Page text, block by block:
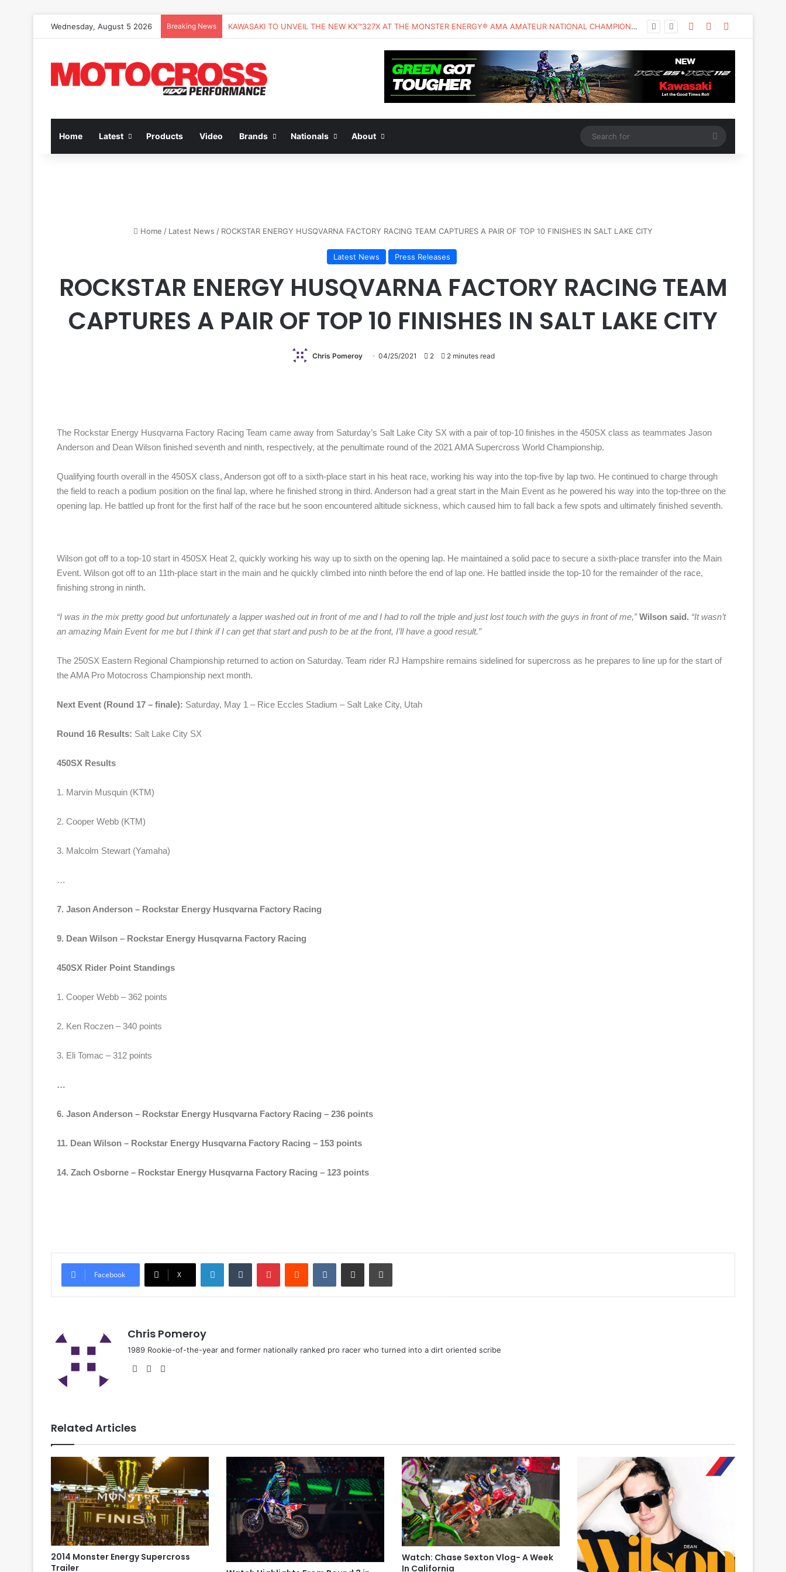
Wednesday, August 5 2026 Breaking News KAWASAKI TO UNVEIL THE NEW KX™327X AT THE MONSTER ENERGY® AMA AMATEUR NATIONAL CHAMPIONSHIP AT LORETTA LYNN’S
Home Latest Products Video Brands Nationals About
Home / Latest News / ROCKSTAR ENERGY HUSQVARNA FACTORY RACING TEAM CAPTURES A PAIR OF TOP 10 FINISHES IN SALT LAKE CITY
Latest News Press Releases
ROCKSTAR ENERGY HUSQVARNA FACTORY RACING TEAM
CAPTURES A PAIR OF TOP 10 FINISHES IN SALT LAKE CITY
Chris Pomeroy 04/25/2021 2 2 minutes read
The Rockstar Energy Husqvarna Factory Racing Team came away from Saturday’s Salt Lake City SX with a pair of top-10 finishes in the 450SX class as teammates Jason
Anderson and Dean Wilson finished seventh and ninth, respectively, at the penultimate round of the 2021 AMA Supercross World Championship.
Qualifying fourth overall in the 450SX class, Anderson got off to a sixth-place start in his heat race, working his way into the top-five by lap two. He continued to charge through
the field to reach a podium position on the final lap, where he finished strong in third. Anderson had a great start in the Main Event as he powered his way into the top-three on the
opening lap. He battled up front for the first half of the race but he soon encountered altitude sickness, which caused him to fall back a few spots and ultimately finished seventh.
Wilson got off to a top-10 start in 450SX Heat 2, quickly working his way up to sixth on the opening lap. He maintained a solid pace to secure a sixth-place transfer into the Main
Event. Wilson got off to an 11th-place start in the main and he quickly climbed into ninth before the end of lap one. He battled inside the top-10 for the remainder of the race,
finishing strong in ninth.
“I was in the mix pretty good but unfortunately a lapper washed out in front of me and I had to roll the triple and just lost touch with the guys in front of me,”Wilson said. “It wasn’t
an amazing Main Event for me but I think if I can get that start and push to be at the front, I’ll have a good result.”
The 250SX Eastern Regional Championship returned to action on Saturday. Team rider RJ Hampshire remains sidelined for supercross as he prepares to line up for the start of
the AMA Pro Motocross Championship next month.
Next Event (Round 17 – finale): Saturday, May 1 – Rice Eccles Stadium – Salt Lake City, Utah
Round 16 Results: Salt Lake City SX
450SX Results
1. Marvin Musquin (KTM)
2. Cooper Webb (KTM)
3. Malcolm Stewart (Yamaha)
…
7. Jason Anderson – Rockstar Energy Husqvarna Factory Racing
9. Dean Wilson – Rockstar Energy Husqvarna Factory Racing
450SX Rider Point Standings
1. Cooper Webb – 362 points
2. Ken Roczen – 340 points
3. Eli Tomac – 312 points
…
6. Jason Anderson – Rockstar Energy Husqvarna Factory Racing – 236 points
11. Dean Wilson – Rockstar Energy Husqvarna Factory Racing – 153 points
14. Zach Osborne – Rockstar Energy Husqvarna Factory Racing – 123 points
Facebook X
Chris Pomeroy
1989 Rookie-of-the-year and former nationally ranked pro racer who turned into a dirt oriented scribe
Related Articles
2014 Monster Energy Supercross
Trailer
Watch: Chase Sexton Vlog- A Week
In California